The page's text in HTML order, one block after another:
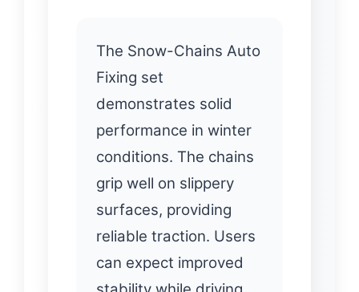
The Snow-Chains Auto
Fixing set
demonstrates solid
performance in winter
conditions. The chains
grip well on slippery
surfaces, providing
reliable traction. Users
can expect improved